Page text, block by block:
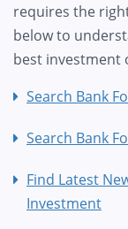
requires the
below to
best investment
Search Bank
Search Bank
Find Latest
Investment